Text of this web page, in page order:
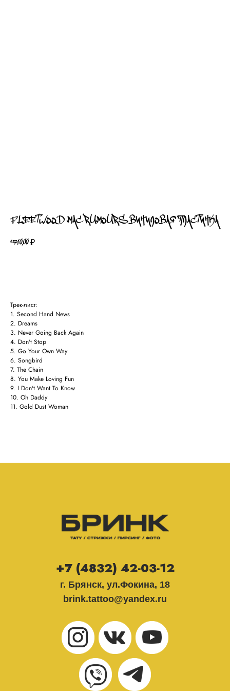
FLEETWOOD MAC RUMOURS ВИНИЛОВАЯ ПЛАСТИНКА
2710,00 ₽
Трек-лист:
1. Second Hand News
2. Dreams
3. Never Going Back Again
4. Don't Stop
5. Go Your Own Way
6. Songbird
7. The Chain
8. You Make Loving Fun
9. I Don't Want To Know
10. Oh Daddy
11. Gold Dust Woman
г. Брянск, ул.Фокина, 18
brink.tattoo@yandex.ru
+7 (4832) 42-03-12